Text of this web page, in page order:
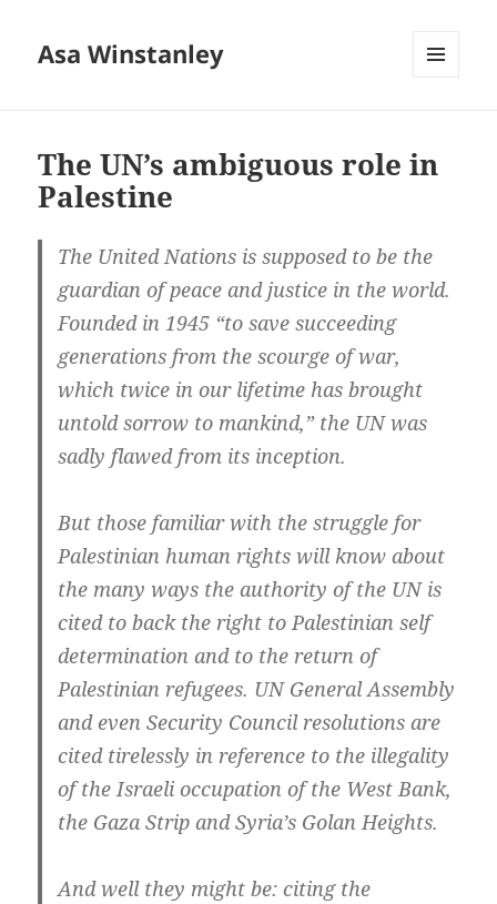
Asa Winstanley
The UN’s ambiguous role in
Palestine
The United Nations is supposed to be the
guardian of peace and justice in the world.
Founded in 1945 “to save succeeding
generations from the scourge of war,
which twice in our lifetime has brought
untold sorrow to mankind,” the UN was
sadly flawed from its inception.
But those familiar with the struggle for
Palestinian human rights will know about
the many ways the authority of the UN is
cited to back the right to Palestinian self
determination and to the return of
Palestinian refugees. UN General Assembly
and even Security Council resolutions are
cited tirelessly in reference to the illegality
of the Israeli occupation of the West Bank,
the Gaza Strip and Syria’s Golan Heights.
And well they might be: citing the